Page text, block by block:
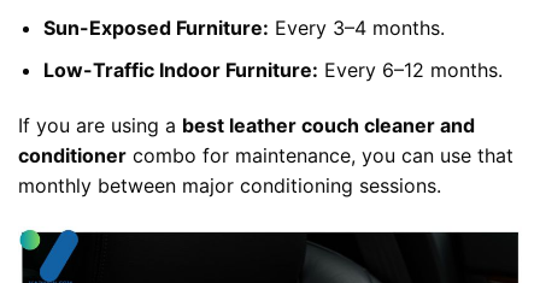
Sun-Exposed Furniture: Every 3–4 months.
Low-Traffic Indoor Furniture: Every 6–12 months.
If you are using a best leather couch cleaner and
conditioner combo for maintenance, you can use that
monthly between major conditioning sessions.